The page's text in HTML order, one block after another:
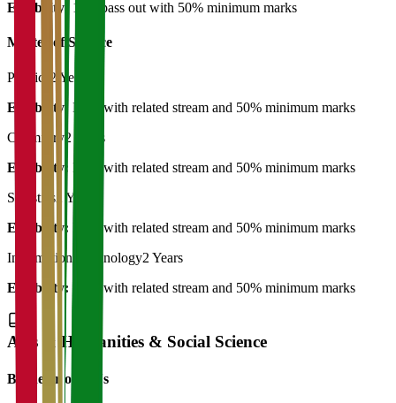
Eligibility: 12th pass out with 50% minimum marks
Master of Science
Physics
2 Years
Eligibility: B.Sc with related stream and 50% minimum marks
Chemistry 2 Years
Eligibility: B.Sc with related stream and 50% minimum marks
Statistics 2 Years
Eligibility:
B.Sc with related stream and 50% minimum marks
Information Technology2 Years
Eligibility:
B.Sc with related stream and 50% minimum marks
Arts & Humanities & Social Science
Bachelor of Art's